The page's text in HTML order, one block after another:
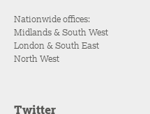
Nationwide offices:
Midlands & South West
London & South East
North West
Twitter